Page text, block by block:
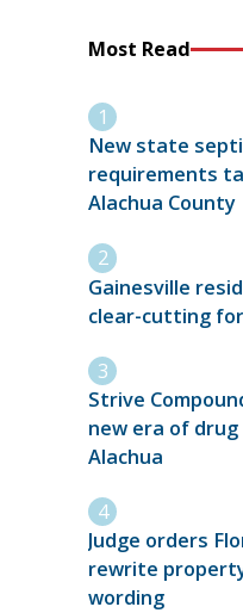
Most Read
New state
requirements
Alachua County
Gainesville
clear-cutting
Strive
new era of
Alachua
Judge orders
rewrite
wording